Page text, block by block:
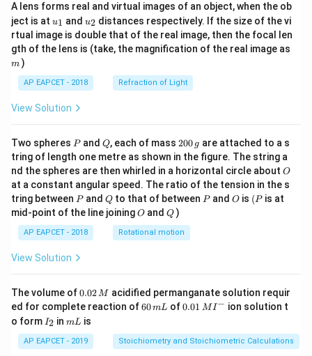
A lens forms real and virtual images of an object, when the ob
ject is at u_
{1}
u1 and u_
{2}
u2 distances respectively. If the size of the vi
rtual image is double that of the real image, then the focal len
gth of the lens is (take, the magnification of the real image as
m )
AP EAPCET - 2018 Refraction of Light
View Solution
Two spheres P
Pand Q
Q, each of mass 2
0
0
\,
g
200 g are attached to a s
tring of length one metre as shown in the figure. The string a
nd the spheres are then whirled in a horizontal circle about O
O
at a constant angular speed. The ratio of the tension in the s
tring between P
Pand Q
Qto that of between P
Pand O
O is (P
(P is at
mid-point of the line joiningO
O andQ
Q )
AP EAPCET - 2018 Rotational motion
View Solution
The volume of0.
0
2
\,
M
0.02M acidified permanganate solution requir
ed for complete reaction of6
m
L
60mL of0.0
^
{-}
0.01 MI− ion solution t
o form I
_
2
I2 inm
mL is
AP EAPCET - 2019 Stoichiometry and Stoichiometric Calculations